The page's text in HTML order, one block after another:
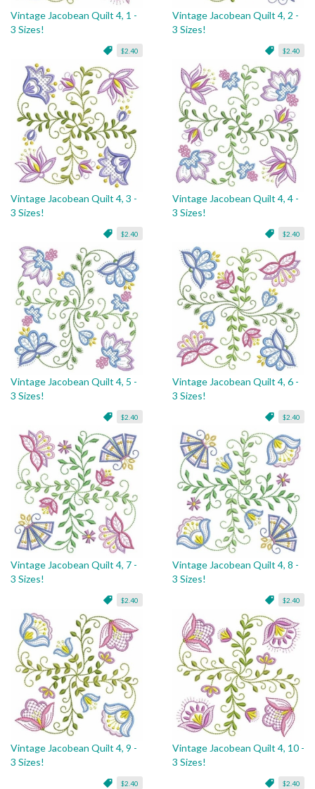
Vintage Jacobean Quilt 4, 1 -
3 Sizes!
$2.40
Vintage Jacobean Quilt 4, 2 -
3 Sizes!
$2.40
Vintage Jacobean Quilt 4, 3 -
3 Sizes!
$2.40
Vintage Jacobean Quilt 4, 4 -
3 Sizes!
$2.40
Vintage Jacobean Quilt 4, 5 -
3 Sizes!
$2.40
Vintage Jacobean Quilt 4, 6 -
3 Sizes!
$2.40
Vintage Jacobean Quilt 4, 7 -
3 Sizes!
$2.40
Vintage Jacobean Quilt 4, 8 -
3 Sizes!
$2.40
Vintage Jacobean Quilt 4, 9 -
3 Sizes!
$2.40
Vintage Jacobean Quilt 4, 10 -
3 Sizes!
$2.40